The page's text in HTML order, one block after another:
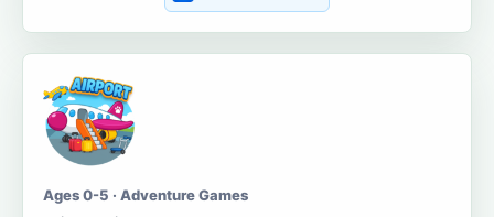
Ages 0-5 · Adventure Games